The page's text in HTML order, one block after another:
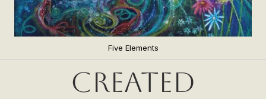
Five Elements
Created